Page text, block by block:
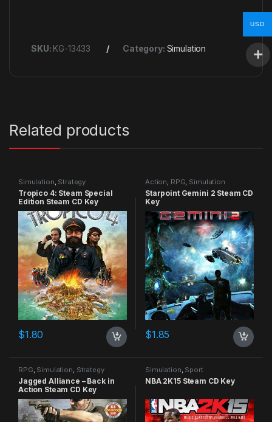
SKU: KG-13433 Category: Simulation
Related products
Simulation, Strategy
Tropico 4: Steam Special
Edition Steam CD Key
$1.80
Action, RPG, Simulation
Starpoint Gemini 2 Steam CD
Key
$1.85
RPG, Simulation, Strategy
Jagged Alliance – Back in
Action Steam CD Key
Simulation, Sport
NBA 2K15 Steam CD Key
USD